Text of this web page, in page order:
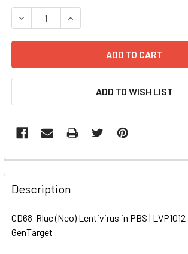
STOCK:
DECREASE QUANTITY OF CD68-RLUC
INCREASE QUANTITY OF
ADD TO WISH LIST
FREQUENTLY
BOUGHT
TOGETHER:
SELECT
Description
CD68-Rluc (Neo) Lentivirus in PBS |
GenTarget